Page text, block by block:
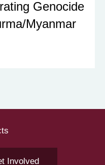
Genocide
Myanmar
Involved